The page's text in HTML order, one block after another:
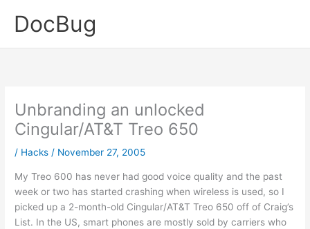
DocBug
Unbranding an unlocked
Cingular/AT&T Treo 650
/ Hacks / November 27, 2005
My Treo 600 has never had good voice quality and the past
week or two has started crashing when wireless is used, so I
picked up a 2-month-old Cingular/AT&T Treo 650 off of Craig’s
List. In the US, smart phones are mostly sold by carriers who